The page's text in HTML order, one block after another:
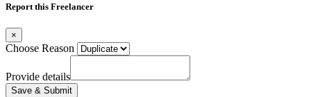
Report this Freelancer
×
Choose Reason
Provide details
Save & Submit